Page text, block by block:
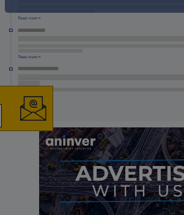
The latest
business
Subscribe to our